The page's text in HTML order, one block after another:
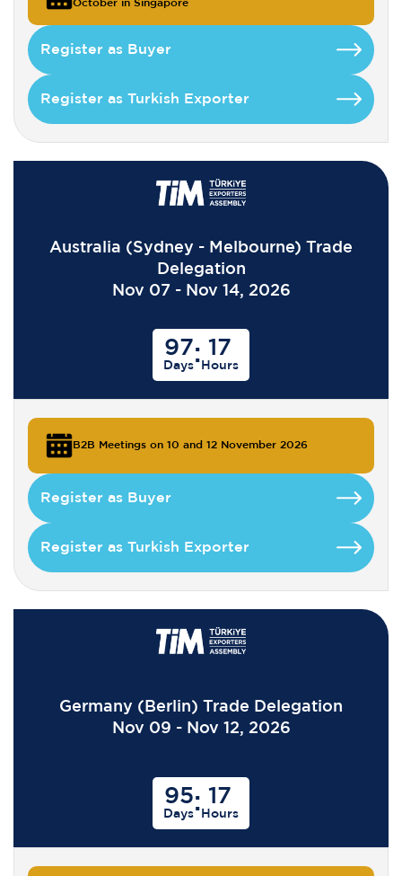
October in Singapore
Register as Buyer
Register as Turkish Exporter
Australia (Sydney - Melbourne) Trade
Delegation
Nov 07 - Nov 14, 2026
97
Days: 17
Hours
B2B Meetings on 10 and 12 November 2026
Register as Buyer
Register as Turkish Exporter
Germany (Berlin) Trade Delegation
Nov 09 - Nov 12, 2026
95
Days: 17
Hours